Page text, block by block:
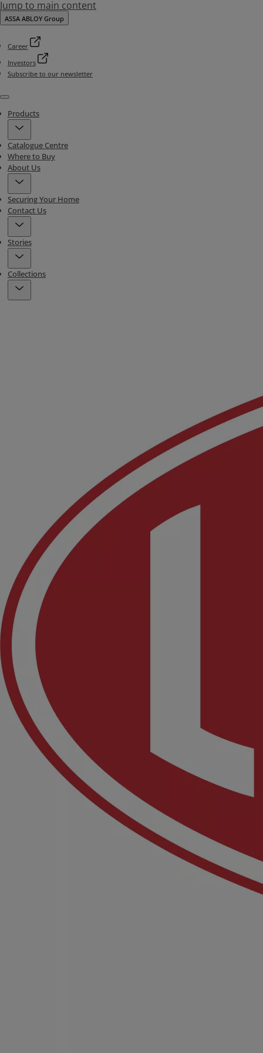
Jump to main content
ASSA ABLOY Group
Career
Investors
Subscribe to our newsletter
Menu
Products
Catalogue Centre
Where to Buy
About Us
Securing Your Home
Contact Us
Stories
Collections